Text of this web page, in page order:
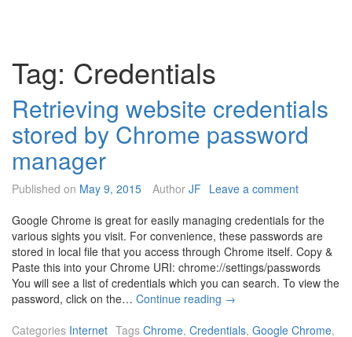
Tag: Credentials
Retrieving website credentials
stored by Chrome password
manager
Published on May 9, 2015 Author JF Leave a comment
Google Chrome is great for easily managing credentials for the
various sights you visit. For convenience, these passwords are
stored in local file that you access through Chrome itself. Copy &
Paste this into your Chrome URI: chrome://settings/passwords
You will see a list of credentials which you can search. To view the
password, click on the… Continue reading R
t
→
Categories Internet Tags Chrome, Credentials, Google Chrome,